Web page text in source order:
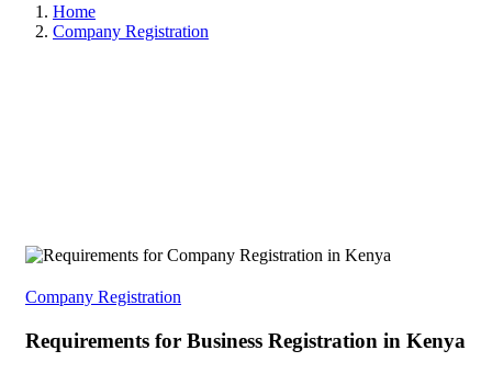
Home
Company Registration
Company Registration
Requirements for Business Registration in Kenya